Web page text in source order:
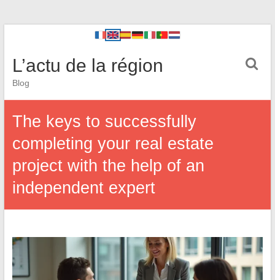
L’actu de la région
Blog
The keys to successfully
completing your real estate
project with the help of an
independent expert